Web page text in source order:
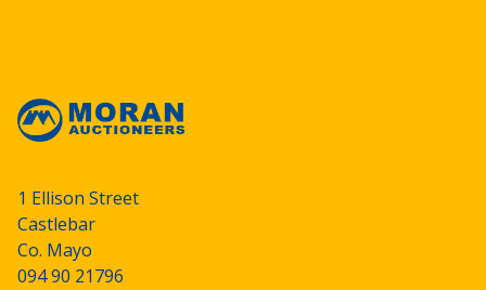
1 Ellison Street
Castlebar
Co. Mayo
094 90 21796